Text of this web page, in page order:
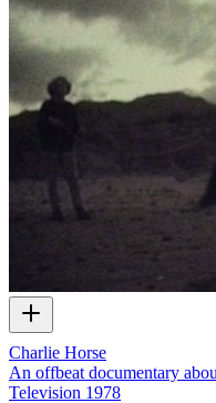
Charlie Horse
An offbeat documentary
Television 1978